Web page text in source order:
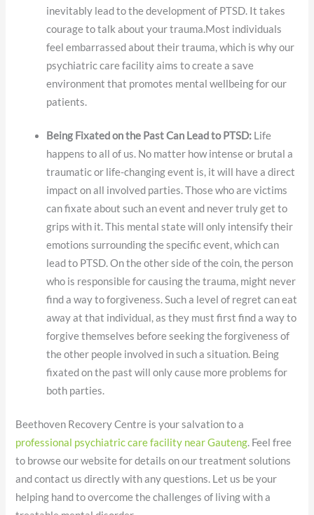
inevitably lead to the development of PTSD. It takes
courage to talk about your trauma.Most individuals
feel embarrassed about their trauma, which is why our
psychiatric care facility aims to create a save
environment that promotes mental wellbeing for our
patients.
Being Fixated on the Past Can Lead to PTSD: Life
happens to all of us. No matter how intense or brutal a
traumatic or life-changing event is, it will have a direct
impact on all involved parties. Those who are victims
can fixate about such an event and never truly get to
grips with it. This mental state will only intensify their
emotions surrounding the specific event, which can
lead to PTSD. On the other side of the coin, the person
who is responsible for causing the trauma, might never
find a way to forgiveness. Such a level of regret can eat
away at that individual, as they must first find a way to
forgive themselves before seeking the forgiveness of
the other people involved in such a situation. Being
fixated on the past will only cause more problems for
both parties.
Beethoven Recovery Centre is your salvation to a
professional psychiatric care facility near Gauteng. Feel free
to browse our website for details on our treatment solutions
and contact us directly with any questions. Let us be your
helping hand to overcome the challenges of living with a